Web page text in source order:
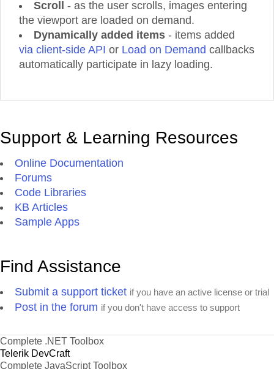
Product 50
Product 51
Product 52
Product 53
Product 54
Product 56
Product 58
Product 60
Product 62
Product 63
Product 64
Product 66
Product 68
Product 69
Product 71
Product 72
Scroll
- as the user scrolls, images entering
the viewport are loaded on demand.
Dynamically added items - items added
via client-side API or Load on Demand callbacks
automatically participate in lazy loading.
Support & Learning Resources
Online Documentation
Forums
Code Libraries
KB Articles
Sample Apps
Find Assistance
Submit a support ticket if you have an active license or trial
Post in the forum if you don't have access to support
Complete .NET Toolbox
Telerik DevCraft
Complete JavaScript Toolbox